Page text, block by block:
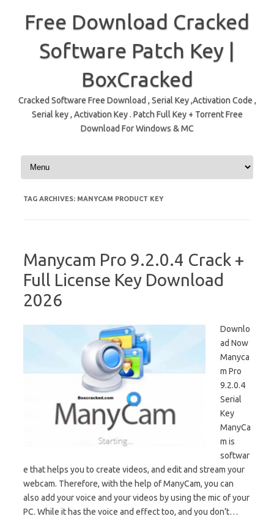
Free Download Cracked
Software Patch Key |
BoxCracked
Cracked Software Free Download , Serial Key ,Activation Code ,
Serial key , Activation Key . Patch Full Key + Torrent Free
Download For Windows & MC
Skip to content
TAG ARCHIVES: MANYCAM PRODUCT KEY
Manycam Pro 9.2.0.4 Crack +
Full License Key Download
2026
Downlo
ad Now
Manyca
m Pro
9.2.0.4
Serial
Key
ManyCa
m is
softwar
e that helps you to create videos, and edit and stream your
webcam. Therefore, with the help of ManyCam, you can
also add your voice and your videos by using the mic of your
PC. While it has the voice and effect too, and you don’t…